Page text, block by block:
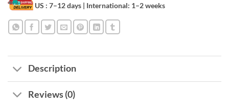
US : 7–12 days | International: 1–2 weeks
Description
Reviews (0)